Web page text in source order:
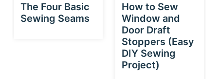
The Four Basic
Sewing Seams
How to Sew
Window and
Door Draft
Stoppers (Easy
DIY Sewing
Project)